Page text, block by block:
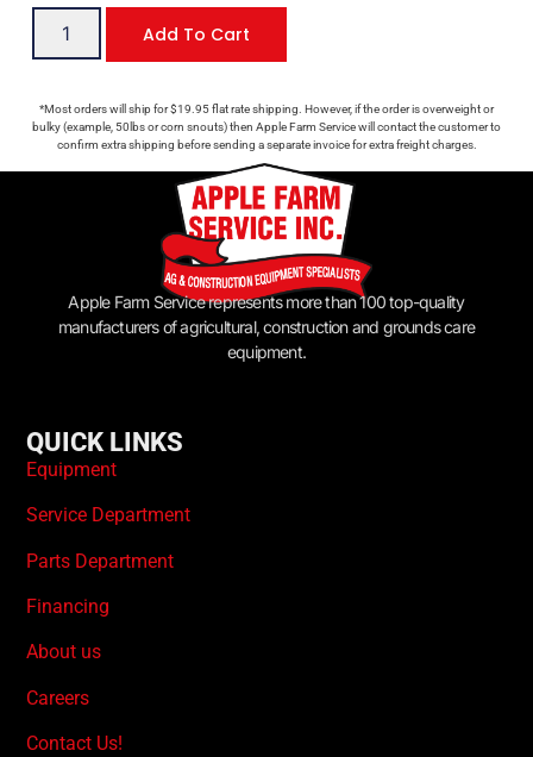
Add To Cart
*Most orders will ship for $19.95 flat rate shipping. However, if the order is overweight or
bulky (example, 50lbs or corn snouts) then Apple Farm Service will contact the customer to
confirm extra shipping before sending a separate invoice for extra freight charges.
Apple Farm Service represents more than 100 top-quality
manufacturers of agricultural, construction and grounds care
equipment.
QUICK LINKS
Equipment
Service Department
Parts Department
Financing
About us
Careers
Contact Us!